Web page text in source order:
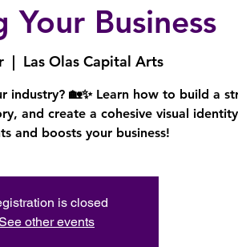
Your Business
  |
Las Olas Capital Arts
industry? 🏡✨ Learn how to build a
and create a cohesive visual
and boosts your business!
is closed
other events